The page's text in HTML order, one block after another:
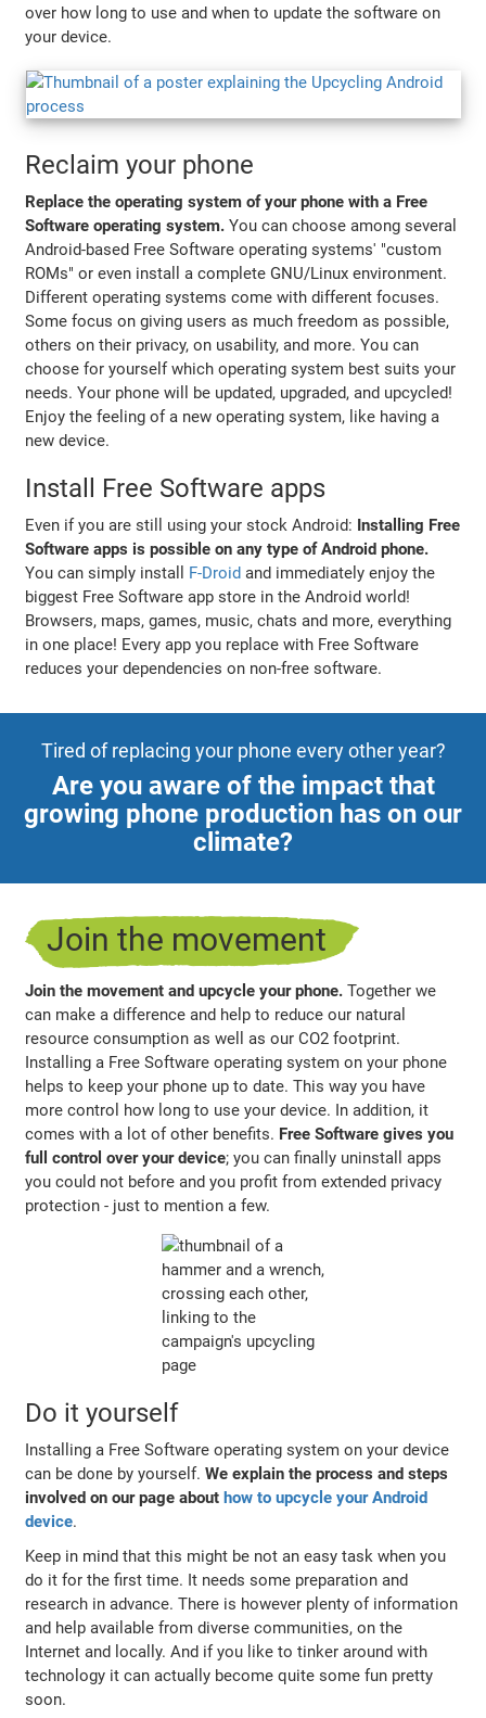
over how long to use and when to update the software on
your device.
Reclaim your phone
Replace the operating system of your phone with a Free
Software operating system. You can choose among several
Android-based Free Software operating systems' "custom
ROMs" or even install a complete GNU/Linux environment.
Different operating systems come with different focuses.
Some focus on giving users as much freedom as possible,
others on their privacy, on usability, and more. You can
choose for yourself which operating system best suits your
needs. Your phone will be updated, upgraded, and upcycled!
Enjoy the feeling of a new operating system, like having a
new device.
Install Free Software apps
Even if you are still using your stock Android: Installing Free
Software apps is possible on any type of Android phone.
You can simply install F-Droid and immediately enjoy the
biggest Free Software app store in the Android world!
Browsers, maps, games, music, chats and more, everything
in one place! Every app you replace with Free Software
reduces your dependencies on non-free software.
Tired of replacing your phone every other year?
Are you aware of the impact that
growing phone production has on our
climate?
Join the movement
Join the movement and upcycle your phone. Together we
can make a difference and help to reduce our natural
resource consumption as well as our CO2 footprint.
Installing a Free Software operating system on your phone
helps to keep your phone up to date. This way you have
more control how long to use your device. In addition, it
comes with a lot of other benefits. Free Software gives you
full control over your device; you can finally uninstall apps
you could not before and you profit from extended privacy
protection - just to mention a few.
Do it yourself
Installing a Free Software operating system on your device
can be done by yourself.We explain the process and steps
involved on our page abouthow to upcycle your Android
device.
Keep in mind that this might be not an easy task when you
do it for the first time. It needs some preparation and
research in advance. There is however plenty of information
and help available from diverse communities, on the
Internet and locally. And if you like to tinker around with
technology it can actually become quite some fun pretty
soon.